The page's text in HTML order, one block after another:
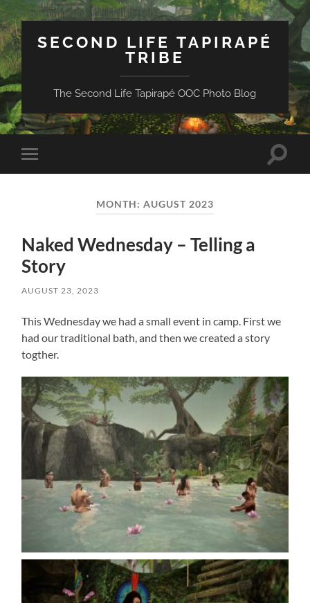
SECOND LIFE TAPIRAPÉ
TRIBE
The Second Life Tapirapé OOC Photo Blog
Toggle
mobile
Toggle
MONTH: AUGUST 2023
Naked Wednesday – Telling a
Story
AUGUST 23, 2023
This Wednesday we had a small event in camp. First we
had our traditional bath, and then we created a story
togther.